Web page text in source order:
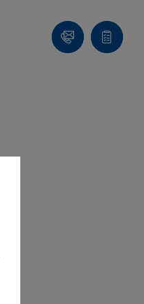
Contact
Quote
list